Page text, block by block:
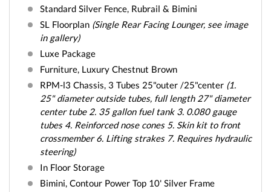
Standard Silver Fence, Rubrail & Bimini
SL Floorplan (Single Rear Facing Lounger, see image
in gallery)
Luxe Package
Furniture, Luxury Chestnut Brown
RPM-l3 Chassis, 3 Tubes 25"outer /25"center (1.
25" diameter outside tubes, full length 27" diameter
center tube 2. 35 gallon fuel tank 3. 0.080 gauge
tubes 4. Reinforced nose cones 5. Skin kit to front
crossmember 6. Lifting strakes 7. Requires hydraulic
steering)
In Floor Storage
Bimini, Contour Power Top 10' Silver Frame